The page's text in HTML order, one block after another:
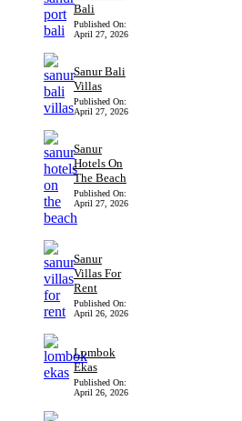
Bali
Published On:
April 27, 2026
Sanur Bali
Villas
Published On:
April 27, 2026
Sanur
Hotels On
The Beach
Published On:
April 27, 2026
Sanur
Villas For
Rent
Published On:
April 26, 2026
Lombok
Ekas
Published On:
April 26, 2026